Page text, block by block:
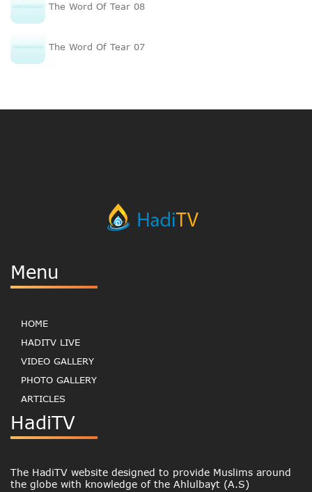
The Word Of Tear 08
The Word Of Tear 07
Menu
HOME
HADITV LIVE
VIDEO GALLERY
PHOTO GALLERY
ARTICLES
HadiTV
The HadiTV website designed to provide Muslims around
the globe with knowledge of the Ahlulbayt (A.S)